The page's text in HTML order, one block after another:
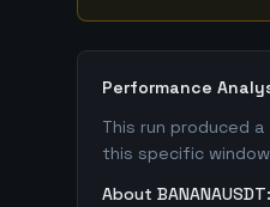
Performance
This run produced
this specific
About BANANAUSDT: